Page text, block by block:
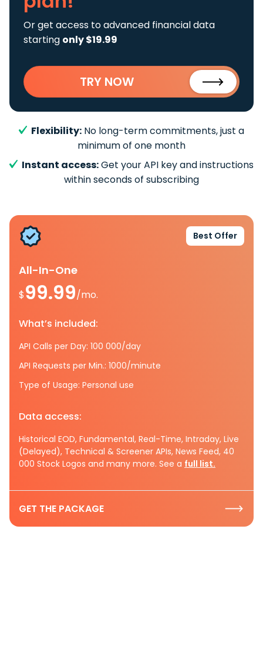
Or get access to advanced financial data
starting only $19.99
TRY NOW
Flexibility: No long-term commitments, just a
minimum of one month
Instant access:Get your API key and instructions
within seconds of subscribing
Best Offer
All-In-One
$99.99/mo.
What’s included:
API Calls per Day: 100 000/day
API Requests per Min.: 1000/minute
Type of Usage: Personal use
Data access:
Historical EOD, Fundamental, Real-Time, Intraday, Live
(Delayed), Technical & Screener APIs, News Feed, 40
000 Stock Logos and many more. See a full list.
GET THE PACKAGE